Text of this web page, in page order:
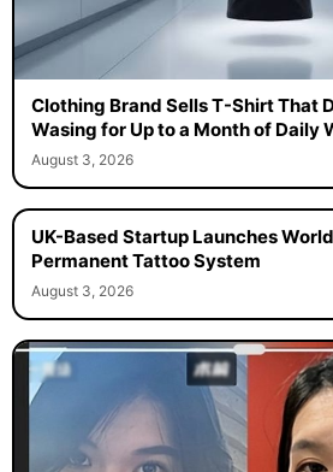
Clothing Brand Sells T-Shirt That
Wasing for Up to a Month of Daily
August 3, 2026
UK-Based Startup Launches
Permanent Tattoo System
August 3, 2026